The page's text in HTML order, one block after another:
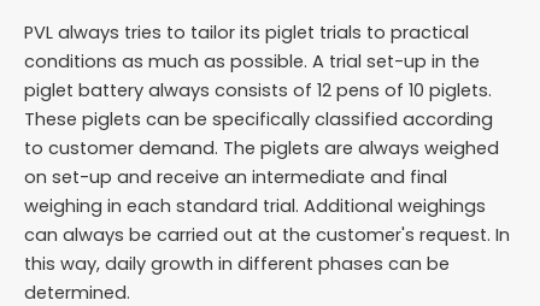
PVL always tries to tailor its piglet trials to practical
conditions as much as possible. A trial set-up in the
piglet battery always consists of 12 pens of 10 piglets.
These piglets can be specifically classified according
to customer demand. The piglets are always weighed
on set-up and receive an intermediate and final
weighing in each standard trial. Additional weighings
can always be carried out at the customer's request. In
this way, daily growth in different phases can be
determined.